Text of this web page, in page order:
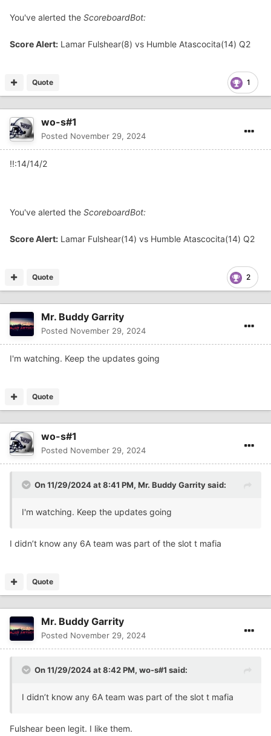
You've alerted the ScoreboardBot:
Score Alert: Lamar Fulshear(8) vs Humble Atascocita(14) Q2
1
Quote
wo-s#1
Posted November 29, 2024
!!:14/14/2
You've alerted the ScoreboardBot:
Score Alert: Lamar Fulshear(14) vs Humble Atascocita(14) Q2
2
Quote
Mr. Buddy Garrity
Posted November 29, 2024
I'm watching. Keep the updates going
Quote
wo-s#1
Posted November 29, 2024
On 11/29/2024 at 8:41 PM, Mr. Buddy Garritysaid:
I'm watching. Keep the updates going
I didn’t know any 6A team was part of the slot t mafia
Quote
Mr. Buddy Garrity
Posted November 29, 2024
On 11/29/2024 at 8:42 PM, wo-s#1 said:
I didn’t know any 6A team was part of the slot t mafia
Fulshear been legit. I like them.